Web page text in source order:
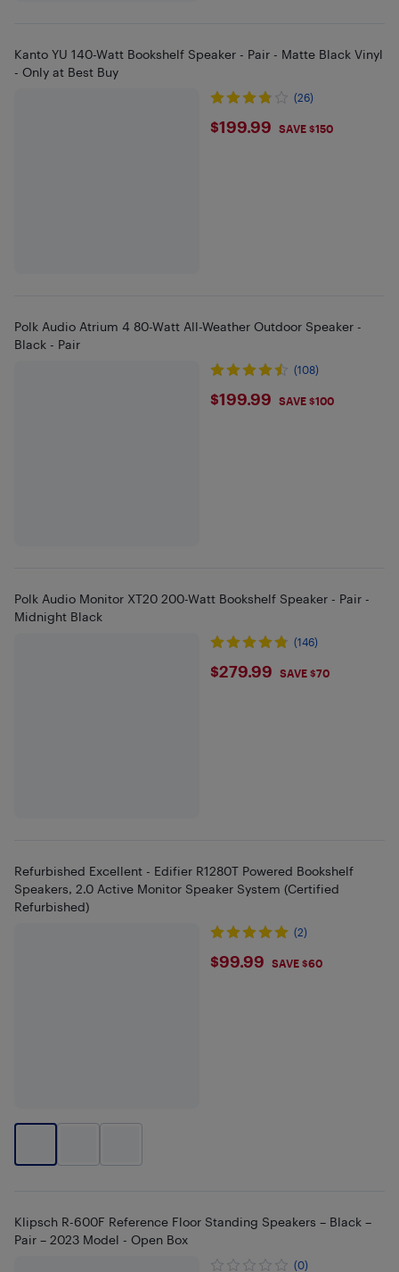
Kanto YU 140-Watt Bookshelf Speaker - Pair - Matte Black Vinyl
- Only at Best Buy
(26)
$199.99
$199.99 SAVE $150
Polk Audio Atrium 4 80-Watt All-Weather Outdoor Speaker -
Black - Pair
(108)
$199.99
$199.99 SAVE $100
Polk Audio Monitor XT20 200-Watt Bookshelf Speaker - Pair -
Midnight Black
(146)
$279.99
$279.99 SAVE $70
Refurbished Excellent - Edifier R1280T Powered Bookshelf
Speakers, 2.0 Active Monitor Speaker System (Certified
Refurbished)
(2)
$99.99
$99.99 SAVE $60
Klipsch R-600F Reference Floor Standing Speakers – Black –
Pair – 2023 Model - Open Box
(0)